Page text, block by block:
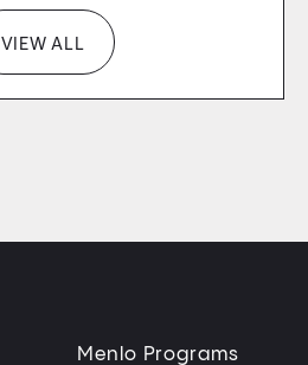
VIEW ALL
Menlo Programs